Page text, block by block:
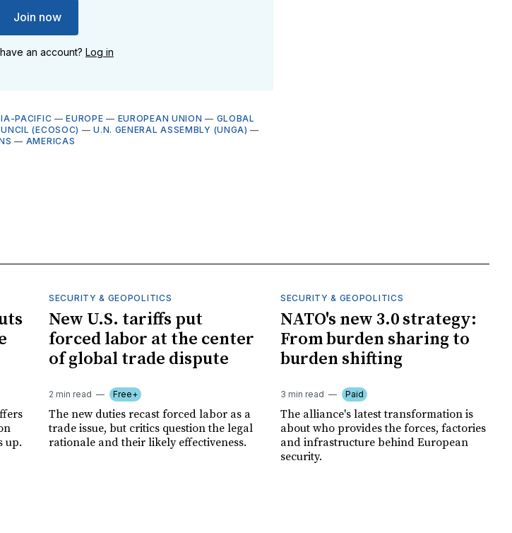
Join now
an account? Log in
PACIFIC —EUROPE — EUROPEAN UNION — GLOBAL
(ECOSOC) —U.N. GENERAL ASSEMBLY (UNGA) —
— AMERICAS
up.
SECURITY & GEOPOLITICS
New U.S. tariffs put
forced labor at the center
of global trade dispute
2 min read Free+
The new duties recast forced labor as a
trade issue, but critics question the legal
rationale and their likely effectiveness.
SECURITY & GEOPOLITICS
NATO's new 3.0 strategy:
From burden sharing to
burden shifting
3 min read Paid
The alliance's latest transformation is
about who provides the forces, factories
and infrastructure behind European
security.